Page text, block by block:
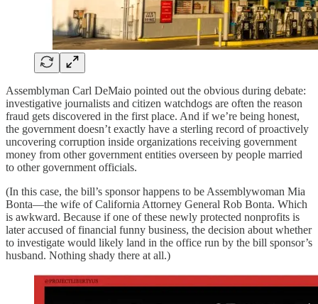
Assemblyman Carl DeMaio pointed out the obvious during debate:
investigative journalists and citizen watchdogs are often the reason
fraud gets discovered in the first place. And if we’re being honest,
the government doesn’t exactly have a sterling record of proactively
uncovering corruption inside organizations receiving government
money from other government entities overseen by people married
to other government officials.
(In this case, the bill’s sponsor happens to be Assemblywoman Mia
Bonta—the wife of California Attorney General Rob Bonta. Which
is awkward. Because if one of these newly protected nonprofits is
later accused of financial funny business, the decision about whether
to investigate would likely land in the office run by the bill sponsor’s
husband. Nothing shady there at all.)